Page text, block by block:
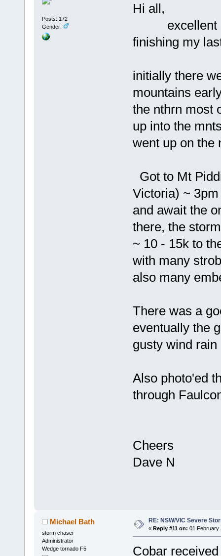
Posts: 172
Gender:
Hi all,
excellent
finishing my
initially there
mountains
the nthrn most
up into the
went up on the
Got to Mt
Victoria) ~
and await the
there, the
~ 10 - 15k to
with many
also many
There was a
eventually the
gusty wind
Also photo'ed
through
Cheers
Dave N
Michael Bath
storm chaser
Administrator
Wedge tornado F5
RE: NSW/VIC Severe
« Reply #11 on: 01 February
Cobar